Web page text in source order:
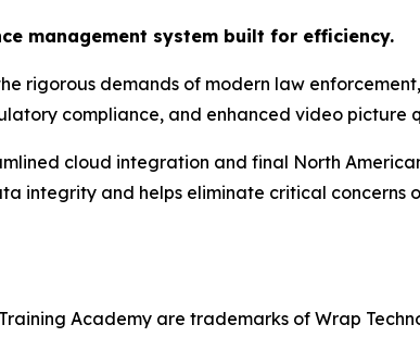
management system built for efficiency.
rigorous demands of modern law
compliance, and enhanced video picture
cloud integration and final North
integrity and helps eliminate critical concerns
Academy are trademarks of Wrap